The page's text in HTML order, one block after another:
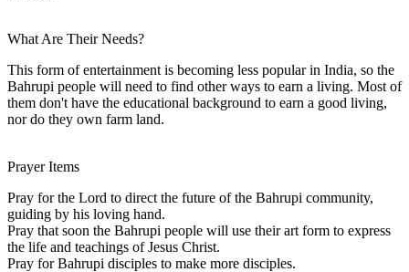
What Are Their Needs?
This form of entertainment is becoming less popular in India, so the
Bahrupi people will need to find other ways to earn a living. Most of
them don't have the educational background to earn a good living,
nor do they own farm land.
Prayer Items
Pray for the Lord to direct the future of the Bahrupi community,
guiding by his loving hand.
Pray that soon the Bahrupi people will use their art form to express
the life and teachings of Jesus Christ.
Pray for Bahrupi disciples to make more disciples.